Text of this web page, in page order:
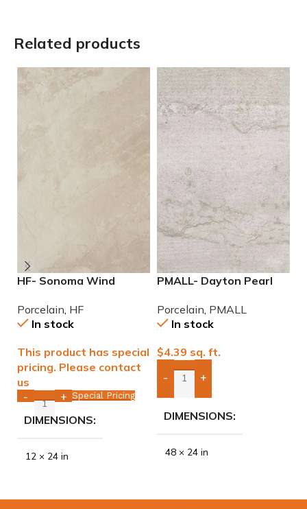
Related products
HF- Sonoma Wind
Porcelain HF
In stock
This product has special
pricing. Please contact
us
- + Special Pricing
DIMENSIONS
12 × 24 in
PMALL- Dayton Pearl
Porcelain Tile
Porcelain PMALL
In stock
$4.39 sq. ft.
- +
Add Boxes To Quote
DIMENSIONS
48 × 24 in